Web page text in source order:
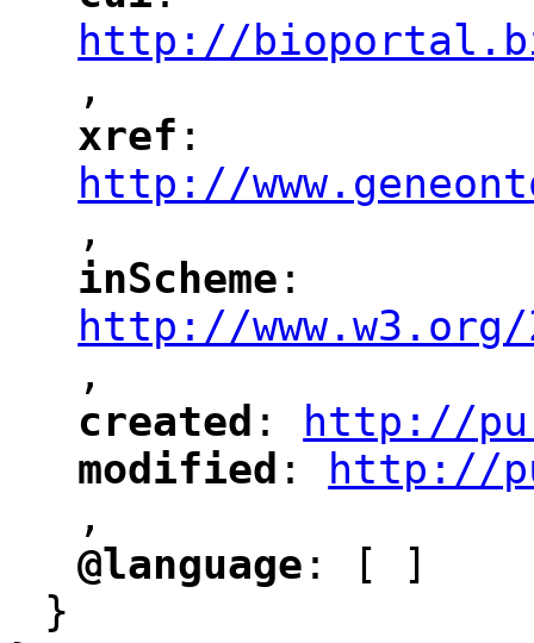
http://
",
"
xref ":
http://
",
"
inScheme ":
http://www.w3.org/
",
"
created ": http://
modified ":
http://
,
"
@language ": [ ]
}